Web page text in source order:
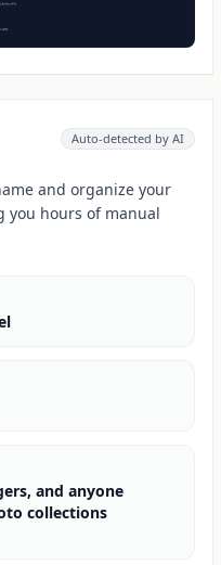
Auto-detected by AI
and organize your
you hours of manual
and anyone
collections